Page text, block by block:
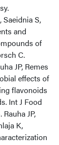
Saeidnia S,
and
of
C.
JP, Remes
effects of
flavonoids
Int J Food
JP,
K,